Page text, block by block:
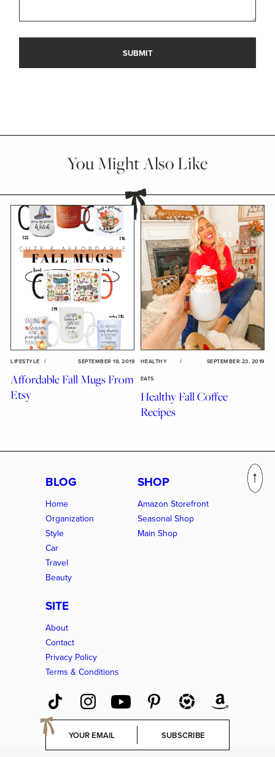
You Might Also Like
LIFESTYLE / SEPTEMBER 19, 2019
Affordable Fall Mugs From
Etsy
HEALTHY
EATS
/ SEPTEMBER 23, 2019
Healthy Fall Coffee
Recipes
BLOG
Home
Organization
Style
Car
Travel
Beauty
SHOP
Amazon Storefront
Seasonal Shop
Main Shop
SITE
About
Contact
Privacy Policy
Terms & Conditions
E
SUBSCRIBE